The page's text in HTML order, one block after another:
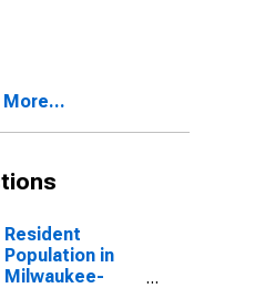
More...
Resident
Population in
Milwaukee-